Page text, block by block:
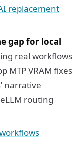
replacement
gap for local
real workflows
MTP VRAM fixes
narrative
routing